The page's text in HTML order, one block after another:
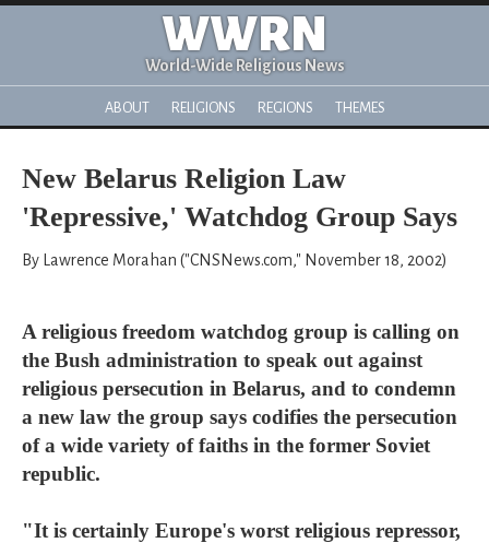
WWRN
World-Wide Religious News
ABOUT RELIGIONS REGIONS THEMES
New Belarus Religion Law
'Repressive,' Watchdog Group Says
By Lawrence Morahan ("CNSNews.com," November 18, 2002)
A religious freedom watchdog group is calling on
the Bush administration to speak out against
religious persecution in Belarus, and to condemn
a new law the group says codifies the persecution
of a wide variety of faiths in the former Soviet
republic.
"It is certainly Europe's worst religious repressor,